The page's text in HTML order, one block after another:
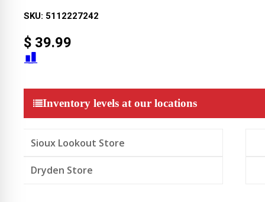
SKU: 5112227242
$ 39.99
Inventory levels at our locations
Sioux Lookout Store
Dryden Store